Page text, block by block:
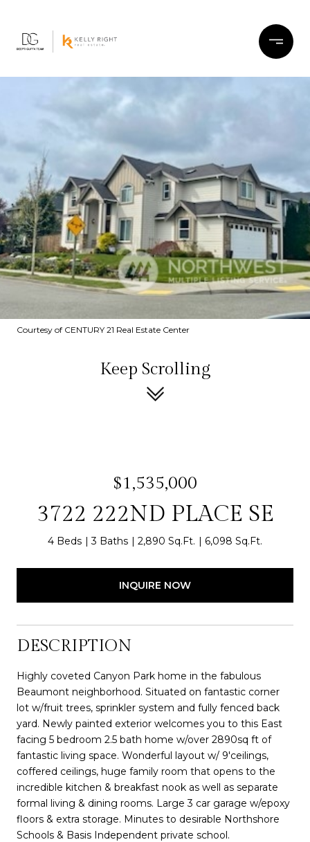
Courtesy of CENTURY 21 Real Estate Center
Keep Scrolling
$1,535,000
3722 222ND PLACE SE
4 Beds 3 Baths 2,890 Sq.Ft. 6,098 Sq.Ft.
INQUIRE NOW
DESCRIPTION
Highly coveted Canyon Park home in the fabulous
Beaumont neighborhood. Situated on fantastic corner
lot w/fruit trees, sprinkler system and fully fenced back
yard. Newly painted exterior welcomes you to this East
facing 5 bedroom 2.5 bath home w/over 2890sq ft of
fantastic living space. Wonderful layout w/ 9'ceilings,
coffered ceilings, huge family room that opens to the
incredible kitchen & breakfast nook as well as separate
formal living & dining rooms. Large 3 car garage w/epoxy
floors & extra storage. Minutes to desirable Northshore
Schools & Basis Independent private school.